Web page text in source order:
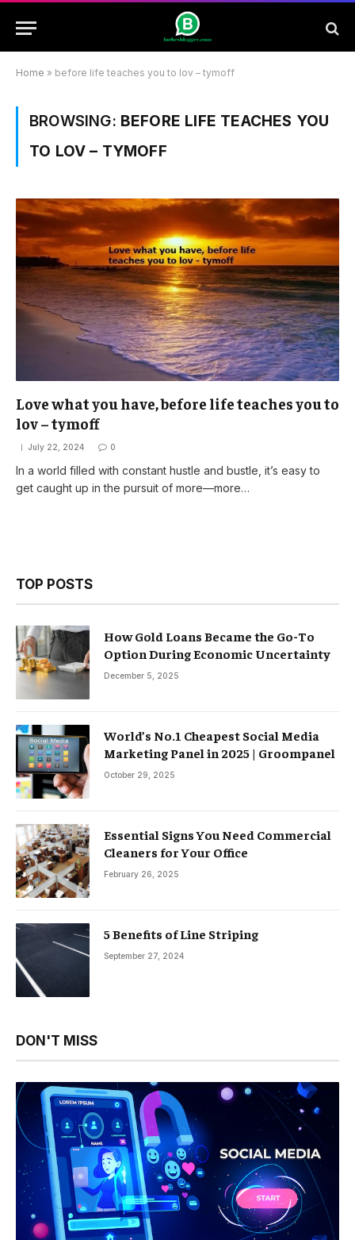
Home » before life teaches you to lov – tymoff
BROWSING: BEFORE LIFE TEACHES YOU
TO LOV – TYMOFF
Love what you have, before life teaches you to
lov – tymoff
July 22, 2024 0
In a world filled with constant hustle and bustle, it’s easy to
get caught up in the pursuit of more—more…
TOP POSTS
How Gold Loans Became the Go-To
Option During Economic Uncertainty
December 5, 2025
World’s No.1 Cheapest Social Media
Marketing Panel in 2025 | Groompanel
October 29, 2025
Essential Signs You Need Commercial
Cleaners for Your Office
February 26, 2025
5 Benefits of Line Striping
September 27, 2024
DON'T MISS